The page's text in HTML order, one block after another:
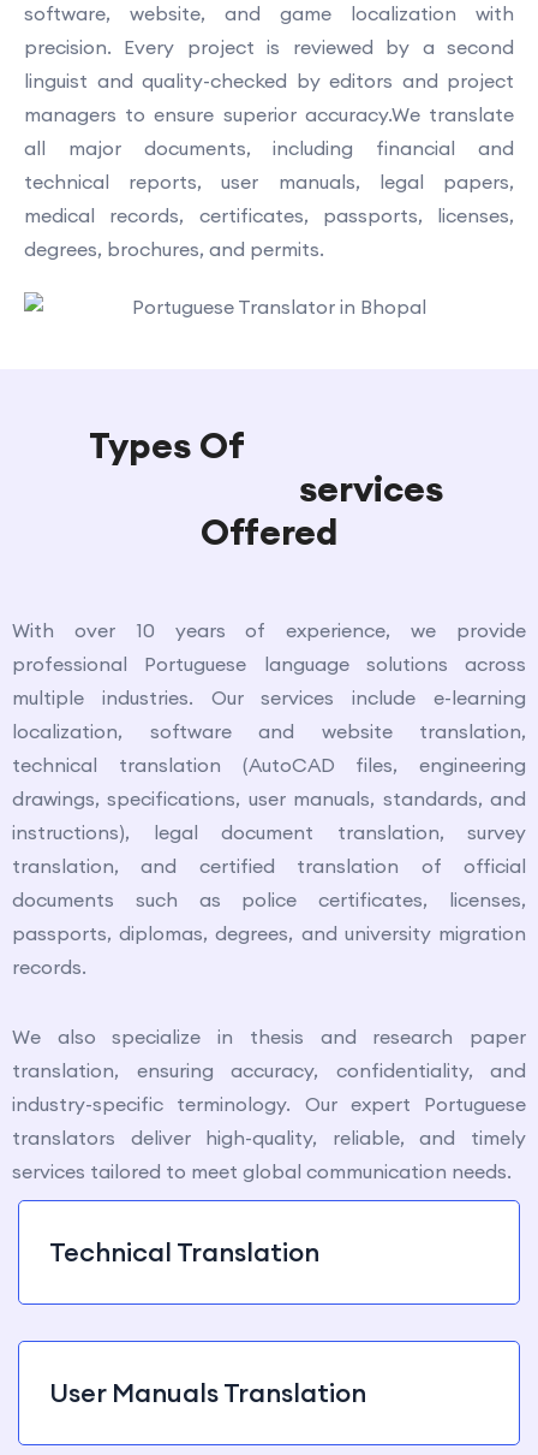
software, website, and game localization with
precision. Every project is reviewed by a second
linguist and quality-checked by editors and project
managers to ensure superior accuracy.We translate
all major documents, including financial and
technical reports, user manuals, legal papers,
medical records, certificates, passports, licenses,
degrees, brochures, and permits.
Types Of
services
Offered
With over 10 years of experience, we provide
professional Portuguese language solutions across
multiple industries. Our services include e-learning
localization, software and website translation,
technical translation (AutoCAD files, engineering
drawings, specifications, user manuals, standards, and
instructions), legal document translation, survey
translation, and certified translation of official
documents such as police certificates, licenses,
passports, diplomas, degrees, and university migration
records.
We also specialize in thesis and research paper
translation, ensuring accuracy, confidentiality, and
industry-specific terminology. Our expert Portuguese
translators deliver high-quality, reliable, and timely
services tailored to meet global communication needs.
Technical Translation
User Manuals Translation